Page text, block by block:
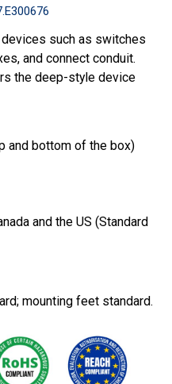
such as switches
and connect conduit.
the deep-style device
and bottom of the box)
and the US (Standard
mounting feet standard.